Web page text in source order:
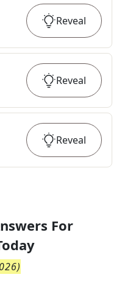
Reveal
Reveal
Reveal
For
)